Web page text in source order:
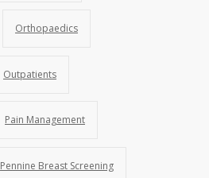
Orthopaedics
Outpatients
Pain Management
Pennine Breast Screening